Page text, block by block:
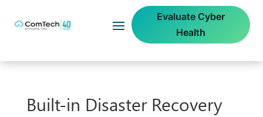
Evaluate Cyber
Health
Built-in Disaster Recovery